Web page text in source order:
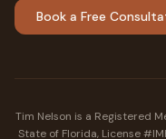
Book a Free
Tim Nelson is a Registered
State of Florida, License